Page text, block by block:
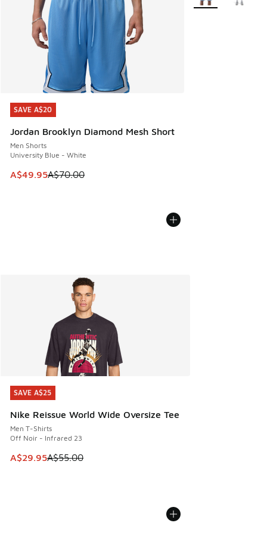
SAVE A$20
Jordan Brooklyn Diamond Mesh Short
Men Shorts
University Blue - White
This item is on sale. Price dropped from A$70.00 to
A$49.95A$70.00
SAVE A$20
SAVE A$25
Nike Reissue World Wide Oversize Tee
Men T-Shirts
Off Noir - Infrared 23
This item is on sale. Price dropped from A$55.00 to
A$29.95A$55.00
SAVE A$25